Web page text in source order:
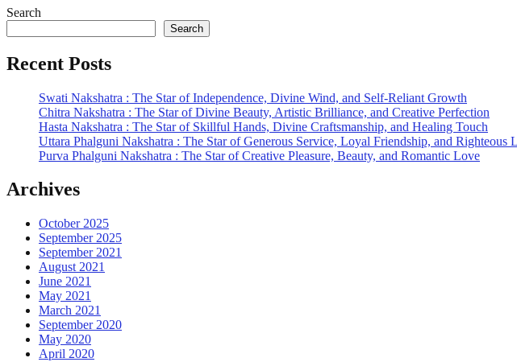
Search
Search
Recent Posts
Swati Nakshatra : The Star of Independence, Divine Wind, and Self-Reliant Growth
Chitra Nakshatra : The Star of Divine Beauty, Artistic Brilliance, and Creative Perfection
Hasta Nakshatra : The Star of Skillful Hands, Divine Craftsmanship, and Healing Touch
Uttara Phalguni Nakshatra : The Star of Generous Service, Loyal Friendship, and Righteous
Purva Phalguni Nakshatra : The Star of Creative Pleasure, Beauty, and Romantic Love
Archives
October 2025
September 2025
September 2021
August 2021
June 2021
May 2021
March 2021
September 2020
May 2020
April 2020